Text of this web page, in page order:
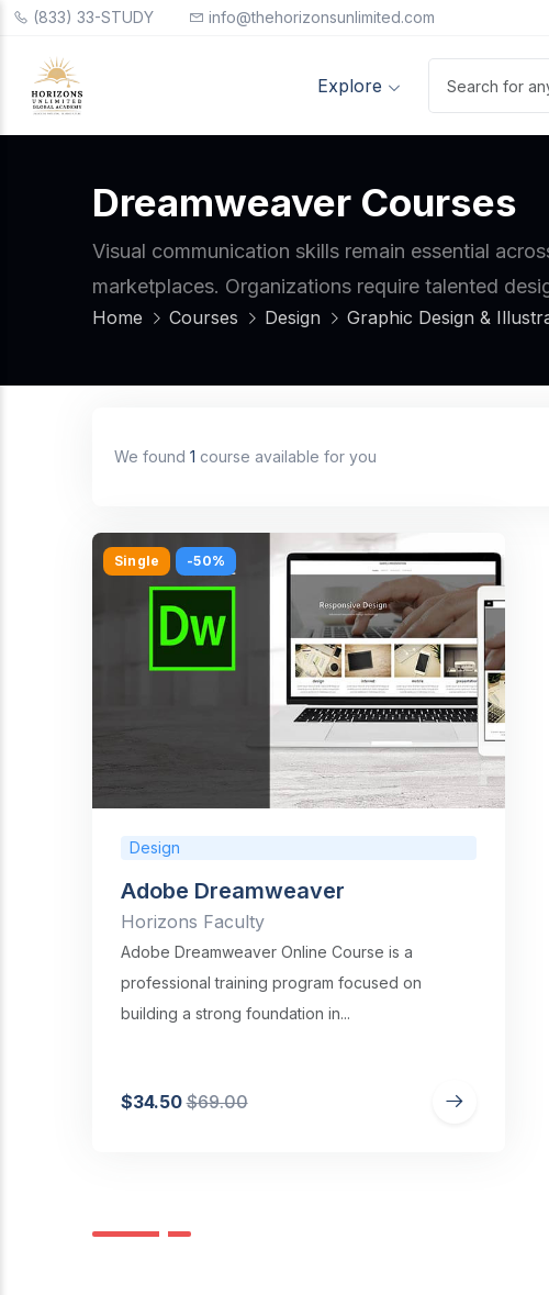
(833) 33-STUDY info@thehorizonsunlimited.com
Explore
Dreamweaver Courses
Visual communication skills remain essential
marketplaces. Organizations require talented
Home Courses Design Graphic Design &
We found 1 course available for you
Single -50%
Design
Adobe Dreamweaver
Horizons Faculty
Adobe Dreamweaver Online Course is a
professional training program focused on
building a strong foundation in...
$34.50$69.00